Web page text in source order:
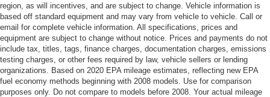
region, as will incentives, and are subject to change. Vehicle information is
based off standard equipment and may vary from vehicle to vehicle. Call or
email for complete vehicle information. All specifications, prices and
equipment are subject to change without notice. Prices and payments do not
include tax, titles, tags, finance charges, documentation charges, emissions
testing charges, or other fees required by law, vehicle sellers or lending
organizations. Based on 2020 EPA mileage estimates, reflecting new EPA
fuel economy methods beginning with 2008 models. Use for comparison
purposes only. Do not compare to models before 2008. Your actual mileage